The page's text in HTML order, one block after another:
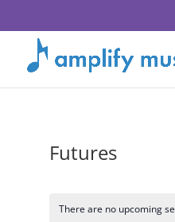
Futures
There are no upcoming